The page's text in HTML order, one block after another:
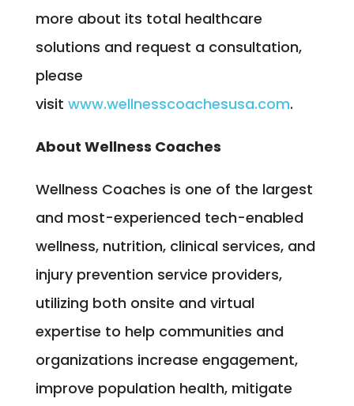
more about its total healthcare
solutions and request a consultation,
please
visit www.wellnesscoachesusa.com.
About Wellness Coaches
Wellness Coaches is one of the largest
and most-experienced tech-enabled
wellness, nutrition, clinical services, and
injury prevention service providers,
utilizing both onsite and virtual
expertise to help communities and
organizations increase engagement,
improve population health, mitigate